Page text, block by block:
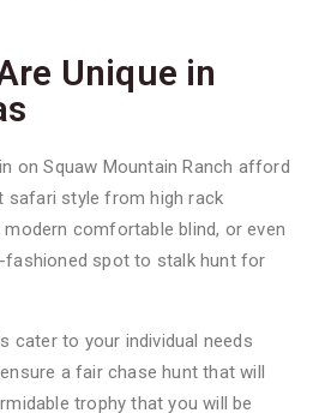
Unique in
on Squaw Mountain Ranch afford
safari stylefrom high rack
comfortable blind, or even
fashioned spot to stalk hunt for
cater to your individual needs
a fair chasehunt that will
trophy that you will be